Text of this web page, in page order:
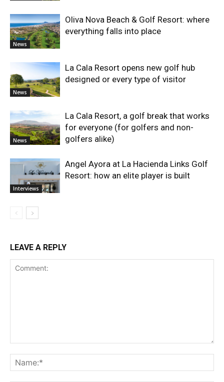
News
Oliva Nova Beach & Golf Resort: where
everything falls into place
News
La Cala Resort opens new golf hub
designed or every type of visitor
News
La Cala Resort, a golf break that works
for everyone (for golfers and non-
golfers alike)
Interviews
Angel Ayora at La Hacienda Links Golf
Resort: how an elite player is built
LEAVE A REPLY